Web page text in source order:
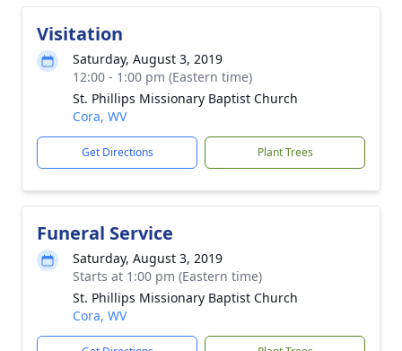
Visitation
Saturday, August 3, 2019
12:00 - 1:00 pm (Eastern time)
St. Phillips Missionary Baptist Church
Cora, WV
Get Directions Plant Trees
Funeral Service
Saturday, August 3, 2019
Starts at 1:00 pm (Eastern time)
St. Phillips Missionary Baptist Church
Cora, WV